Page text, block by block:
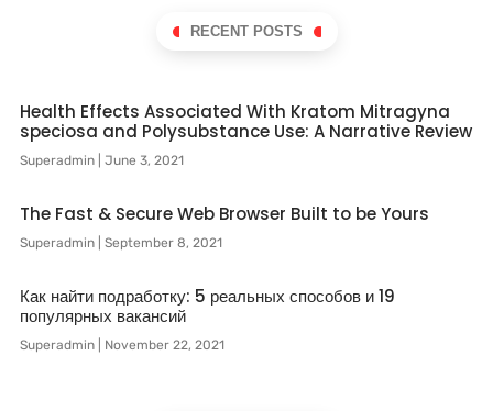
RECENT POSTS
Health Effects Associated With Kratom Mitragyna
speciosa and Polysubstance Use: A Narrative Review
Superadmin June 3, 2021
The Fast & Secure Web Browser Built to be Yours
Superadmin September 8, 2021
Как найти подработку: 5 реальных способов и 19
популярных вакансий
Superadmin November 22, 2021